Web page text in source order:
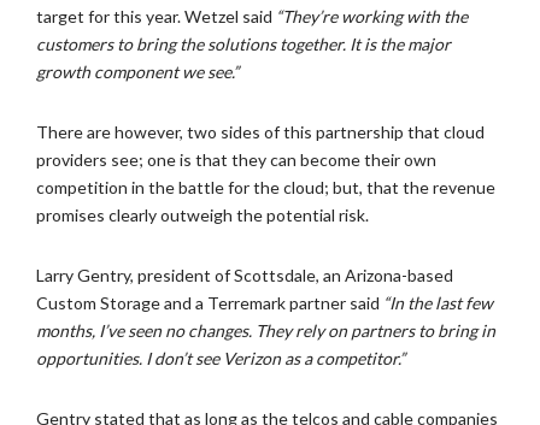
target for this year. Wetzel said “They’re working with the
customers to bring the solutions together. It is the major
growth component we see.”
There are however, two sides of this partnership that cloud
providers see; one is that they can become their own
competition in the battle for the cloud; but, that the revenue
promises clearly outweigh the potential risk.
Larry Gentry, president of Scottsdale, an Arizona-based
Custom Storage and a Terremark partner said “In the last few
months, I’ve seen no changes. They rely on partners to bring in
opportunities. I don’t see Verizon as a competitor.”
Gentry stated that as long as the telcos and cable companies